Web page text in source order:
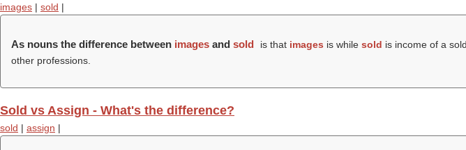
images | sold |
As nouns the difference between images and sold is that images is while sold is income of a
other professions.
Sold vs Assign - What's the difference?
sold | assign |